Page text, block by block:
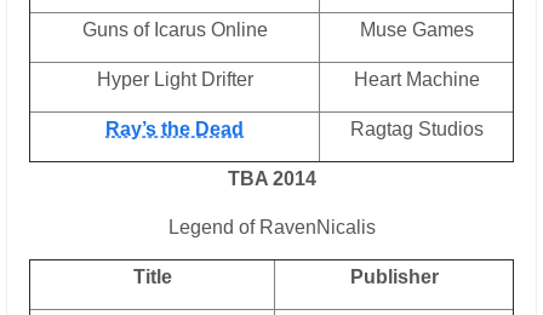
Guns of Icarus Online Muse Games
Hyper Light Drifter Heart Machine
Ray’s the Dead Ragtag Studios
TBA 2014
Legend of RavenNicalis
Title Publisher